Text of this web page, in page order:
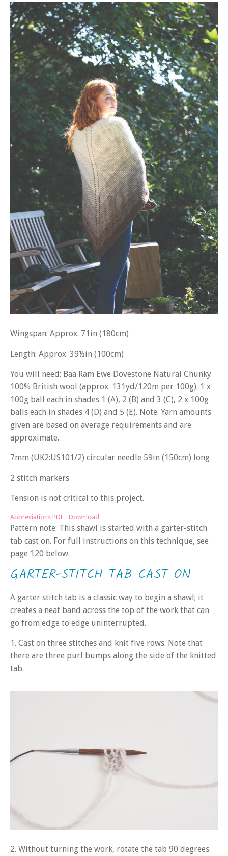
Wingspan: Approx. 71in (180cm)
Length: Approx. 39½in (100cm)
You will need: Baa Ram Ewe Dovestone Natural Chunky
100% British wool (approx. 131yd/120m per 100g). 1 x
100g ball each in shades 1 (A), 2 (B) and 3 (C), 2 x 100g
balls each in shades 4 (D) and 5 (E). Note: Yarn amounts
given are based on average requirements and are
approximate.
7mm (UK2:US101/2) circular needle 59in (150cm) long
2 stitch markers
Tension is not critical to this project.
Abbreviations PDF Download
Pattern note: This shawl is started with a garter-stitch
tab cast on. For full instructions on this technique, see
page 120 below.
GARTER-STITCH TAB CAST ON
A garter stitch tab is a classic way to begin a shawl; it
creates a neat band across the top of the work that can
go from edge to edge uninterrupted.
1. Cast on three stitches and knit five rows. Note that
there are three purl bumps along the side of the knitted
tab.
2. Without turning the work, rotate the tab 90 degrees